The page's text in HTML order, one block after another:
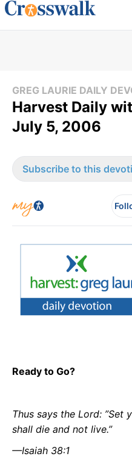
GREG LAURIE DAILY
Harvest Daily
July 5, 2006
Subscribe to this
Ready to Go?
Thus says the Lord: ”Set
shall die and not live.”
—Isaiah 38:1